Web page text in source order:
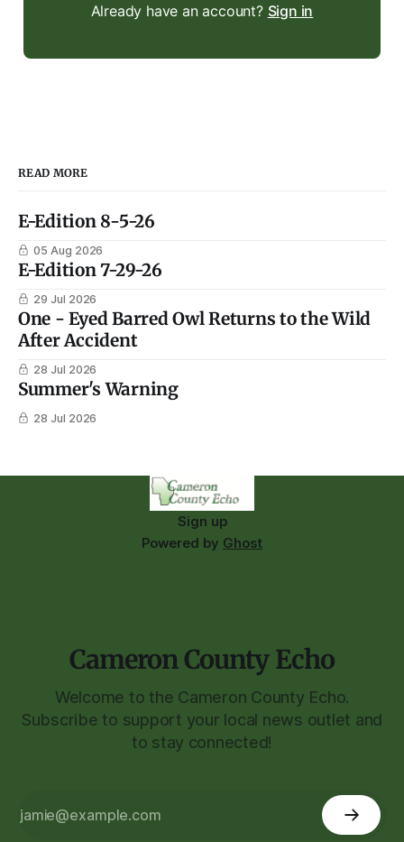
Already have an account? Sign in
READ MORE
E-Edition 8-5-26
05 Aug 2026
E-Edition 7-29-26
29 Jul 2026
One - Eyed Barred Owl Returns to the Wild
After Accident
28 Jul 2026
Summer's Warning
28 Jul 2026
Sign up
Powered by Ghost
Cameron County Echo
Welcome to the Cameron County Echo.
Subscribe to support your local news outlet and
to stay connected!